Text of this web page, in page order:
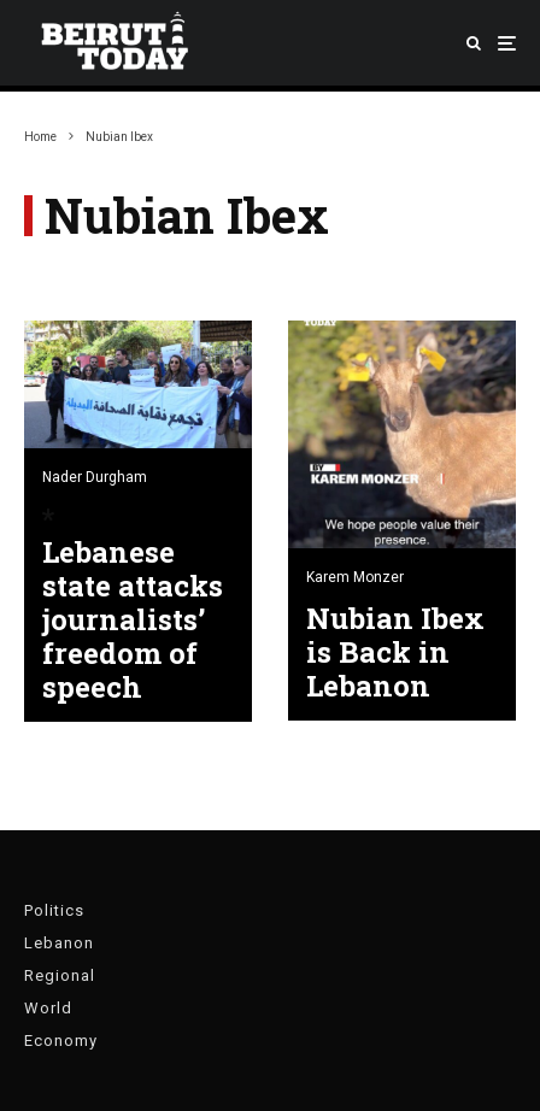
Home Nubian Ibex
Nubian Ibex
Nader Durgham
Lebanese
state attacks
journalists’
freedom of
speech
Karem Monzer
Nubian Ibex
is Back in
Lebanon
Politics
Lebanon
Regional
World
Economy